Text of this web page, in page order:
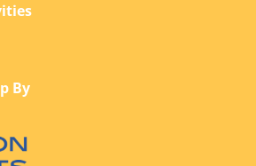
By